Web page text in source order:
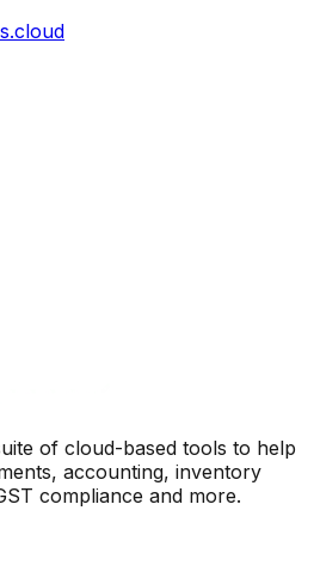
of cloud-based tools to help
accounting, inventory
compliance and more.